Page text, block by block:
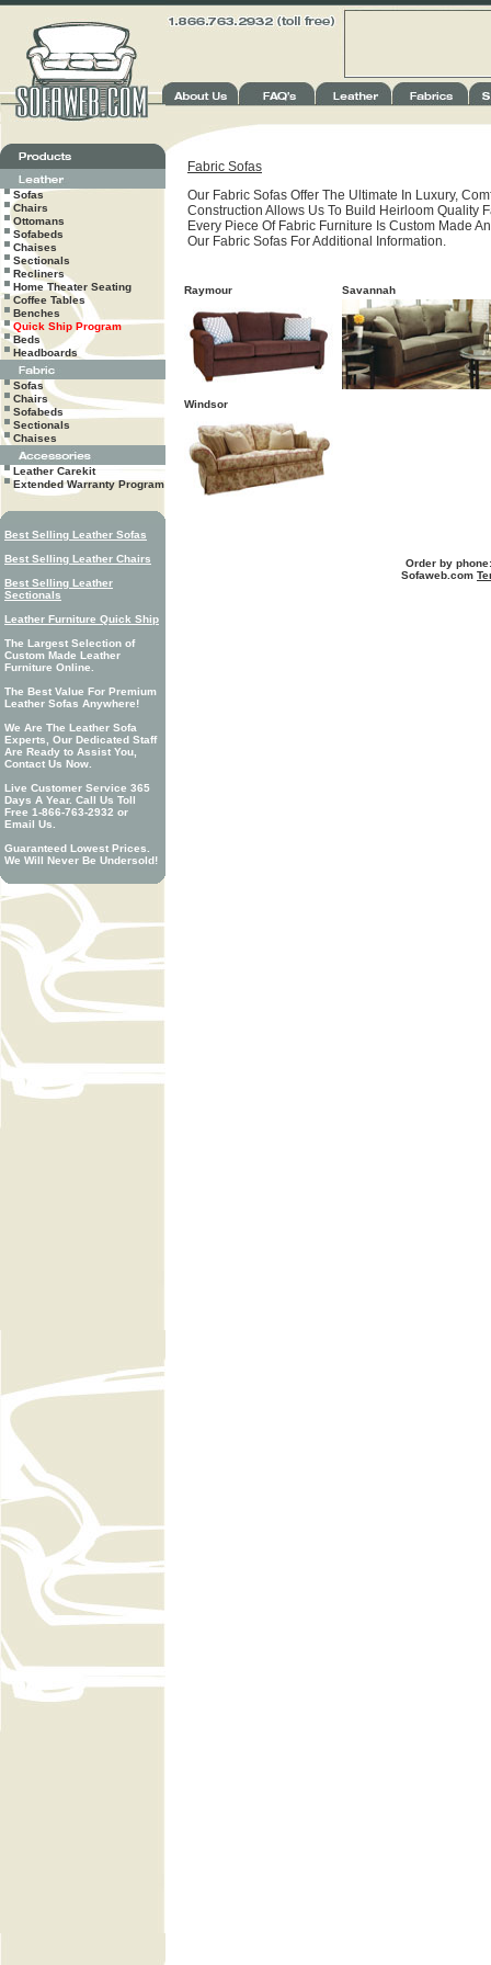
Sofas
Chairs
Ottomans
Sofabeds
Chaises
Sectionals
Recliners
Home Theater Seating
Coffee Tables
Benches
Quick Ship Program
Beds
Headboards
Sofas
Chairs
Sofabeds
Sectionals
Chaises
Leather Carekit
Extended Warranty Program
Best Selling Leather Sofas
Best Selling Leather Chairs
Best Selling Leather
Sectionals
Leather Furniture Quick Ship
The Largest Selection of
Custom Made Leather
Furniture Online.
The Best Value For Premium
Leather Sofas Anywhere!
We Are The Leather Sofa
Experts, Our Dedicated Staff
Are Ready to Assist You,
Contact Us Now.
Live Customer Service 365
Days A Year. Call Us Toll
Free 1-866-763-2932 or
Email Us.
Guaranteed Lowest Prices.
We Will Never Be Undersold!
Fabric Sofas
Our Fabric Sofas Offer The Ultimate In Luxury,
Construction Allows Us To Build Heirloom Quality
Every Piece Of Fabric Furniture Is Custom Made
Our Fabric Sofas For Additional Information.
Raymour Savannah
Windsor
Order by
Sofaweb.com